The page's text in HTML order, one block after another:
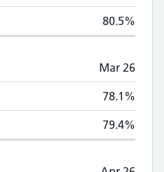
80.5%
Mar 26
78.1%
79.4%